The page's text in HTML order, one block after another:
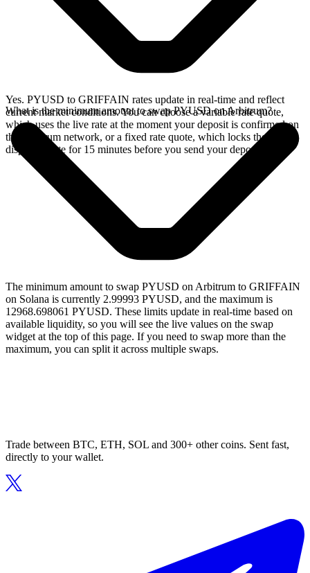
Yes. PYUSD to GRIFFAIN rates update in real-time and reflect
current market conditions. You can choose a variable rate quote,
which uses the live rate at the moment your deposit is confirmed on
the Arbitrum network, or a fixed rate quote, which locks the
displayed rate for 15 minutes before you send your deposit.
What is the minimum amount to swap PYUSD on Arbitrum?
The minimum amount to swap PYUSD on Arbitrum to GRIFFAIN
on Solana is currently 2.99993 PYUSD, and the maximum is
12968.698061 PYUSD. These limits update in real-time based on
available liquidity, so you will see the live values on the swap
widget at the top of this page. If you need to swap more than the
maximum, you can split it across multiple swaps.
Trade between BTC, ETH, SOL and 300+ other coins. Sent fast,
directly to your wallet.